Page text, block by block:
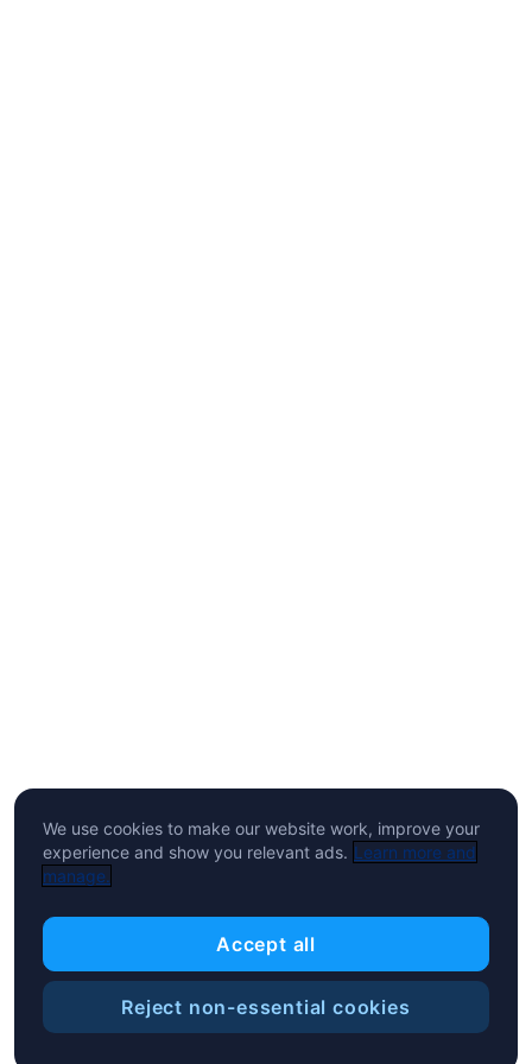
We use cookies to make our website work, improve your
experience and show you relevant ads. Learn more and
manage.
Accept all
Reject non-essential cookies